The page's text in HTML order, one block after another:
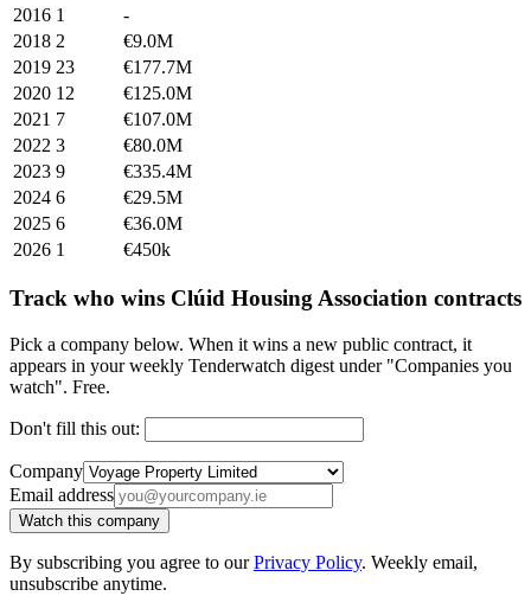
2016 1
-
2018 2
€9.0M
2019 23
€177.7M
2020 12
€125.0M
2021 7
€107.0M
2022 3
€80.0M
2023 9
€335.4M
2024 6
€29.5M
2025 6
€36.0M
2026 1 €450k
Track who wins Clúid Housing Association contracts
Pick a company below. When it wins a new public contract, it
appears in your weekly Tenderwatch digest under "Companies you
watch". Free.
Don't fill this out:
Company
Email address
Watch this company
By subscribing you agree to ourPrivacy Policy. Weekly email,
unsubscribe anytime.